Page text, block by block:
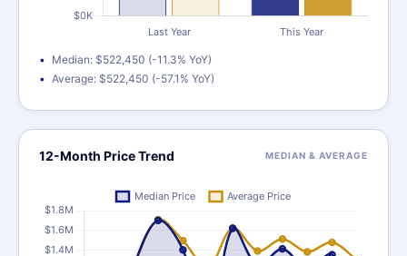
Median: $522,450 (-11.3% YoY)
Average: $522,450 (-57.1% YoY)
12-Month Price Trend MEDIAN & AVERAGE